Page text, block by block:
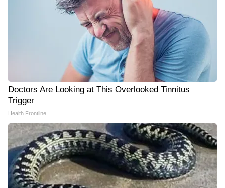
Doctors Are Looking at This Overlooked Tinnitus
Trigger
Health Frontline